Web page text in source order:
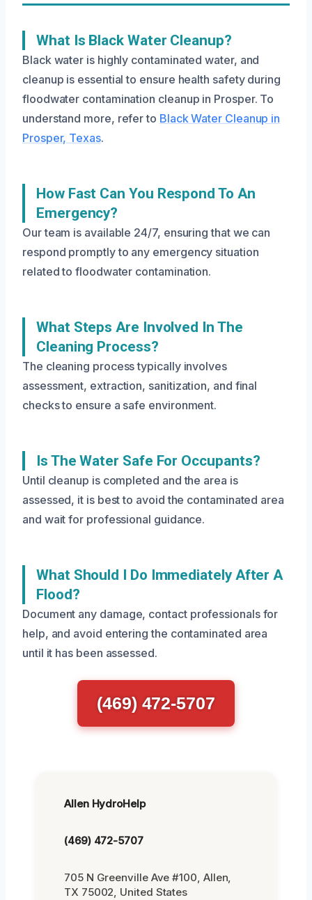
What Is Black Water Cleanup?
Black water is highly contaminated water, and
cleanup is essential to ensure health safety during
floodwater contamination cleanup in Prosper. To
understand more, refer to Black Water Cleanup in
Prosper, Texas.
How Fast Can You Respond To An
Emergency?
Our team is available 24/7, ensuring that we can
respond promptly to any emergency situation
related to floodwater contamination.
What Steps Are Involved In The
Cleaning Process?
The cleaning process typically involves
assessment, extraction, sanitization, and final
checks to ensure a safe environment.
Is The Water Safe For Occupants?
Until cleanup is completed and the area is
assessed, it is best to avoid the contaminated area
and wait for professional guidance.
What Should I Do Immediately After A
Flood?
Document any damage, contact professionals for
help, and avoid entering the contaminated area
until it has been assessed.
(469) 472-5707
Allen HydroHelp
(469) 472-5707
705 N Greenville Ave #100, Allen,
TX 75002, United States